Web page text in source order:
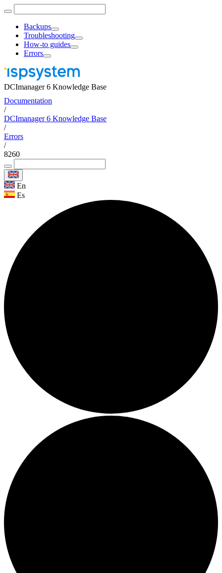
Backups
Troubleshooting
How-to guides
Errors
DCImanager 6 Knowledge Base
Documentation
/
DCImanager 6 Knowledge Base
/
Errors
/
8260
En
Es